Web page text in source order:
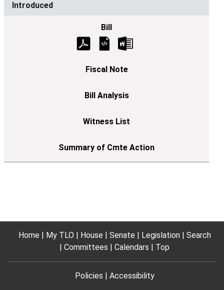
Introduced
Home My TLO House Senate Legislation
Search
Committees
Calendars Top
Policies Accessibility